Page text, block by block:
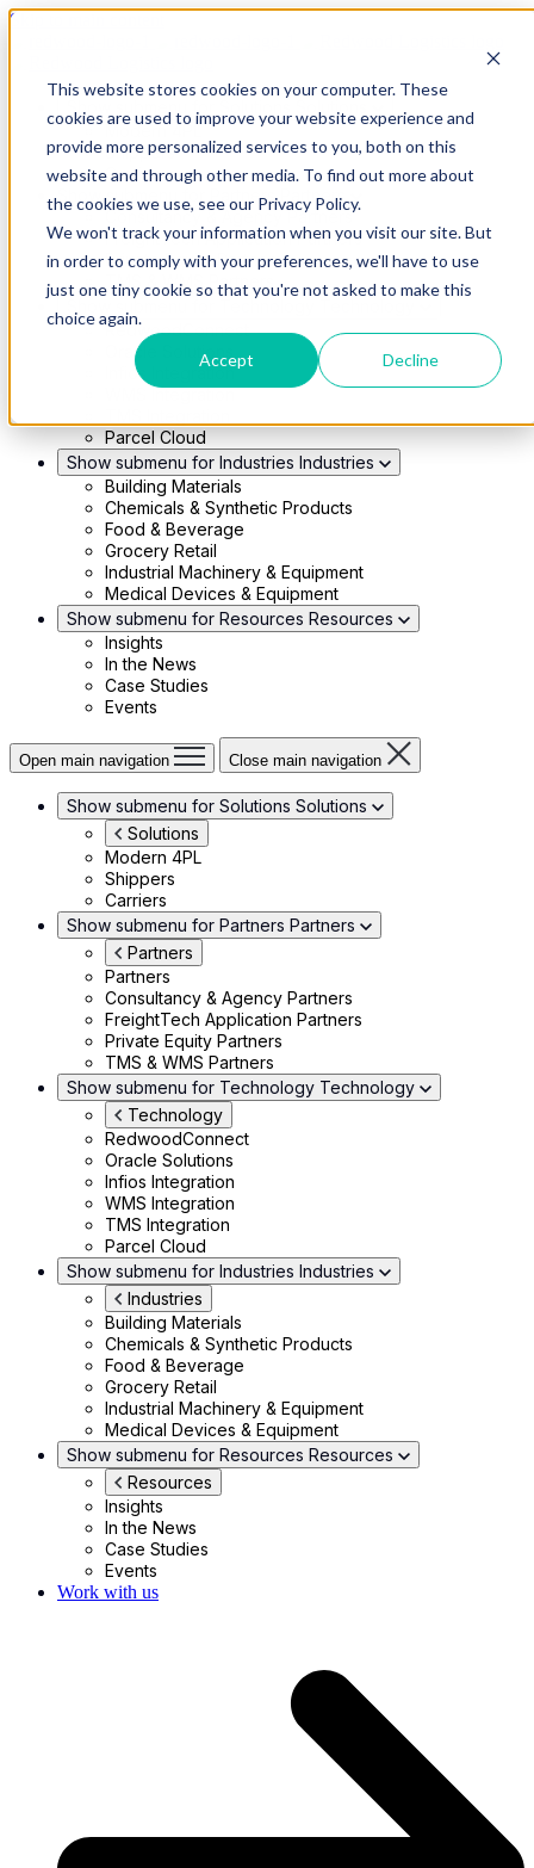
This website stores cookies on your computer. These
cookies are used to improve your website experience and
provide more personalized services to you, both on this
website and through other media. To find out more about
the cookies we use, see our Privacy Policy.
We won't track your information when you visit our site. But
in order to comply with your preferences, we'll have to use
just one tiny cookie so that you're not asked to make this
choice again.
Accept Decline
Skip to main content
Modern 4PL
Shippers
Carriers
Show submenu for Partners
Partners
Consultancy & Agency Partners
FreightTech Application Partners
Private Equity Partners
TMS & WMS Partners
RedwoodConnect
Oracle Solutions
Infios Integration
WMS Integration
Parcel Cloud
Show submenu for Industries Industries
Building Materials
Chemicals & Synthetic Products
Food & Beverage
Grocery Retail
Industrial Machinery & Equipment
Medical Devices & Equipment
Show submenu for Resources Resources
Insights
In the News
Case Studies
Events
Open main navigation Close main navigation
Show submenu for Solutions Solutions
Solutions
Modern 4PL
Shippers
Carriers
Show submenu for Partners Partners
Partners
Partners
Consultancy & Agency Partners
FreightTech Application Partners
Private Equity Partners
TMS & WMS Partners
Show submenu for Technology Technology
Technology
RedwoodConnect
Oracle Solutions
Infios Integration
WMS Integration
TMS Integration
Parcel Cloud
Show submenu for Industries Industries
Industries
Building Materials
Chemicals & Synthetic Products
Food & Beverage
Grocery Retail
Industrial Machinery & Equipment
Medical Devices & Equipment
Show submenu for Resources Resources
Resources
Insights
In the News
Case Studies
Events
Work with us